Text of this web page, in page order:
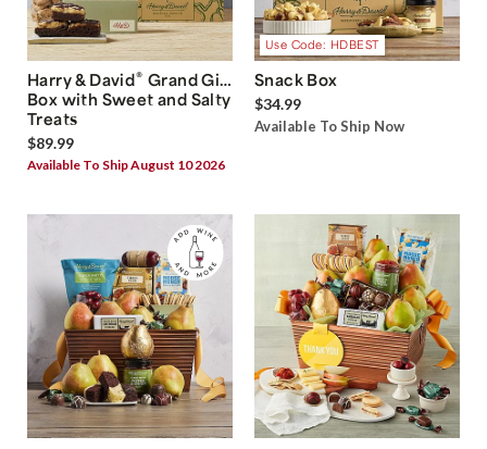
Harry & David® Grand Gift
Box with Sweet and Salty
Treats
$89.99
Available To Ship August 10 2026
Use Code: HDBEST
Snack Box
$34.99
Available To Ship Now